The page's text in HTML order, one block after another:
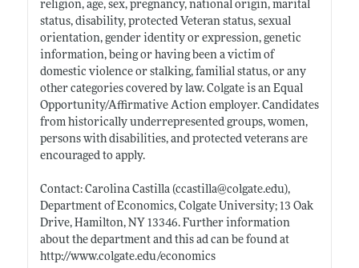
religion, age, sex, pregnancy, national origin, marital
status, disability, protected Veteran status, sexual
orientation, gender identity or expression, genetic
information, being or having been a victim of
domestic violence or stalking, familial status, or any
other categories covered by law. Colgate is an Equal
Opportunity/Affirmative Action employer. Candidates
from historically underrepresented groups, women,
persons with disabilities, and protected veterans are
encouraged to apply.
Contact: Carolina Castilla (ccastilla@colgate.edu),
Department of Economics, Colgate University; 13 Oak
Drive, Hamilton, NY 13346. Further information
about the department and this ad can be found at
http://www.colgate.edu/economics